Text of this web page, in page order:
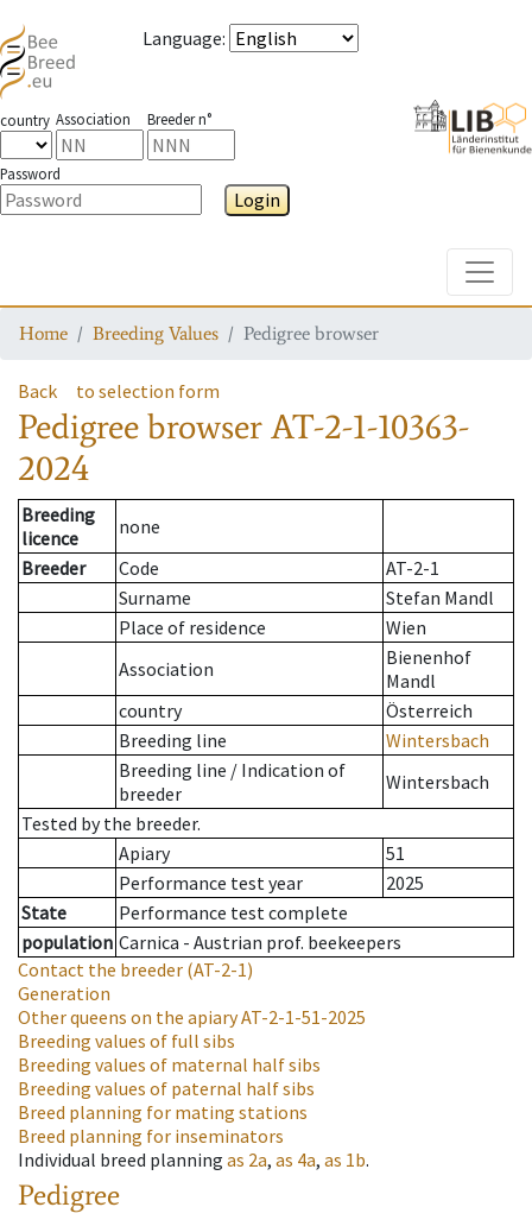
Language:
country Association Breeder n°
Password
Login
Home Breeding Values Pedigree browser
Back to selection form
Pedigree browserAT-2-1-10363-
2024
Breeding
licence
none
Breeder
Code
AT-2-1
Surname
Stefan Mandl
Place of residence
Wien
Association
Bienenhof
Mandl
country
Österreich
Breeding line
Wintersbach
Breeding line / Indication of
breeder
Wintersbach
Tested by the breeder.
Apiary
51
Performance test year
2025
State
Performance test complete
population Carnica - Austrian prof. beekeepers
Contact the breeder (AT-2-1)
Generation
Other queens on the apiaryAT-2-1-51-2025
Breeding values of full sibs
Breeding values of maternal half sibs
Breeding values of paternal half sibs
Breed planning for mating stations
Breed planning for inseminators
Individual breed planning as 2a, as 4a, as 1b.
Pedigree